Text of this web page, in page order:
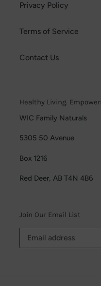
Privacy Policy
Terms of Service
Contact Us
Healthy Living.
WIC Family Naturals
5305 50 Avenue
Box 1216
Red Deer, AB T4N 4B6
Join Our Email List